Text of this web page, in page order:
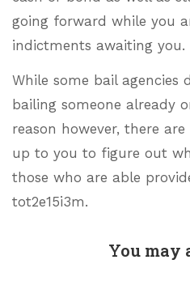
going forward while you
indictments awaiting you.
While some bail agencies
bailing someone already
reason however, there
up to you to figure out
those who are able
tot2e15i3m.
You may